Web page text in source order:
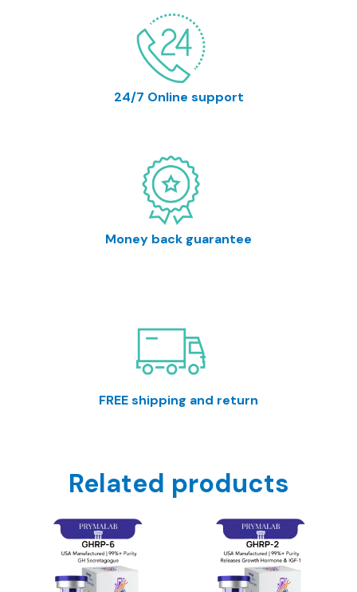
24/7 Online support
Money back guarantee
FREE shipping and return
Related products